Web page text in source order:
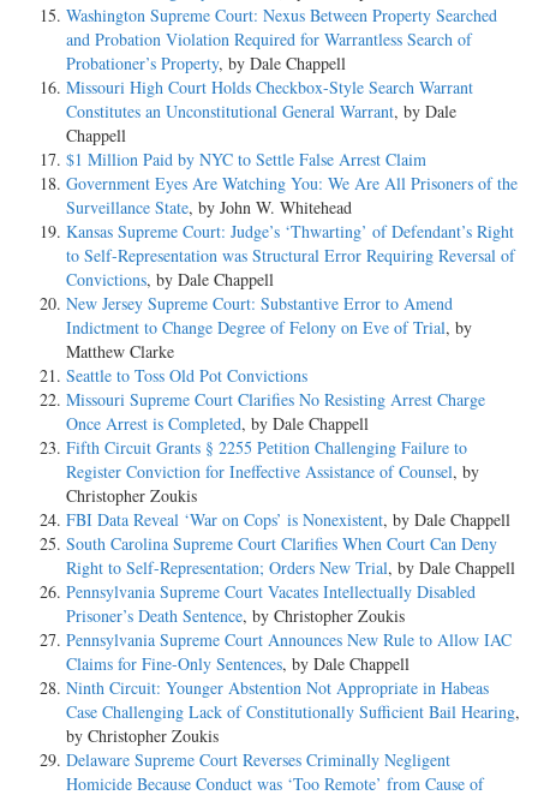
Washington Supreme Court: Nexus Between Property Searched
and Probation Violation Required for Warrantless Search of
Probationer’s Property, by Dale Chappell
Missouri High Court Holds Checkbox-Style Search Warrant
Constitutes an Unconstitutional General Warrant, by Dale
Chappell
$1 Million Paid by NYC to Settle False Arrest Claim
Government Eyes Are Watching You: We Are All Prisoners of the
Surveillance State, by John W. Whitehead
Kansas Supreme Court: Judge’s ‘Thwarting’ of Defendant’s Right
to Self-Representation was Structural Error Requiring Reversal of
Convictions, by Dale Chappell
New Jersey Supreme Court: Substantive Error to Amend
Indictment to Change Degree of Felony on Eve of Trial, by
Matthew Clarke
Seattle to Toss Old Pot Convictions
Missouri Supreme Court Clarifies No Resisting Arrest Charge
Once Arrest is Completed, by Dale Chappell
Fifth Circuit Grants § 2255 Petition Challenging Failure to
Register Conviction for Ineffective Assistance of Counsel, by
Christopher Zoukis
FBI Data Reveal ‘War on Cops’ is Nonexistent, by Dale Chappell
South Carolina Supreme Court Clarifies When Court Can Deny
Right to Self-Representation; Orders New Trial, by Dale Chappell
Pennsylvania Supreme Court Vacates Intellectually Disabled
Prisoner’s Death Sentence, by Christopher Zoukis
Pennsylvania Supreme Court Announces New Rule to Allow IAC
Claims for Fine-Only Sentences, by Dale Chappell
Ninth Circuit: Younger Abstention Not Appropriate in Habeas
Case Challenging Lack of Constitutionally Sufficient Bail Hearing,
by Christopher Zoukis
Delaware Supreme Court Reverses Criminally Negligent
Homicide Because Conduct was ‘Too Remote’ from Cause of